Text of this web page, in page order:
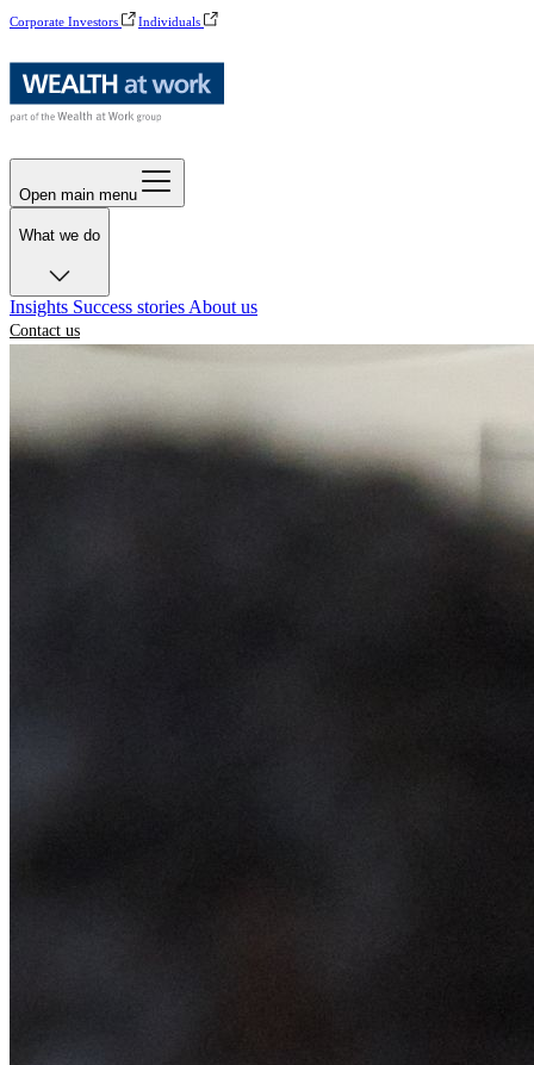
Corporate Investors Individuals
Open main menu
What we do
Insights Success stories About us
Contact us